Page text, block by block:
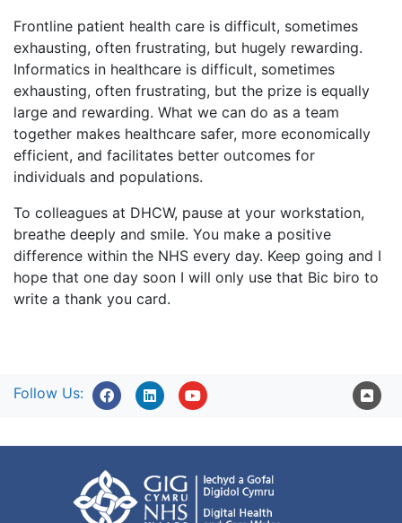
Frontline patient health care is difficult, sometimes
exhausting, often frustrating, but hugely rewarding.
Informatics in healthcare is difficult, sometimes
exhausting, often frustrating, but the prize is equally
large and rewarding. What we can do as a team
together makes healthcare safer, more economically
efficient, and facilitates better outcomes for
individuals and populations.
To colleagues at DHCW, pause at your workstation,
breathe deeply and smile. You make a positive
difference within the NHS every day. Keep going and I
hope that one day soon I will only use that Bic biro to
write a thank you card.
Follow Us: